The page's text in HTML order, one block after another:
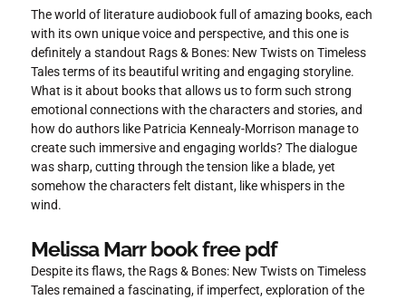
The world of literature audiobook full of amazing books, each
with its own unique voice and perspective, and this one is
definitely a standout Rags & Bones: New Twists on Timeless
Tales terms of its beautiful writing and engaging storyline.
What is it about books that allows us to form such strong
emotional connections with the characters and stories, and
how do authors like Patricia Kennealy-Morrison manage to
create such immersive and engaging worlds? The dialogue
was sharp, cutting through the tension like a blade, yet
somehow the characters felt distant, like whispers in the
wind.
Melissa Marr book free pdf
Despite its flaws, the Rags & Bones: New Twists on Timeless
Tales remained a fascinating, if imperfect, exploration of the